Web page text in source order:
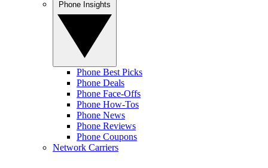
Phone Best Picks
Phone Deals
Phone Face-Offs
Phone How-Tos
Phone News
Phone Reviews
Phone Coupons
Network Carriers